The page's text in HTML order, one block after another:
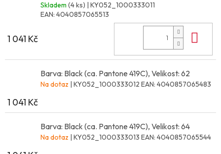
Skladem (4 ks) | KY052_1000333011
EAN: 4040857065513
1 041 Kč
Barva: Black (ca. Pantone 419C), Velikost: 62
Na dotaz | KY052_1000333012 EAN: 4040857065483
1 041 Kč
Barva: Black (ca. Pantone 419C), Velikost: 64
Na dotaz | KY052_1000333013 EAN: 4040857065544